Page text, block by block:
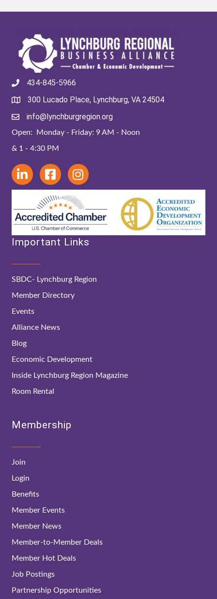
434-845-5966
300 Lucado Place, Lynchburg, VA 24504
info@lynchburgregion.org
Open: Monday - Friday: 9 AM - Noon
& 1 - 4:30 PM
Important Links
SBDC- Lynchburg Region
Member Directory
Events
Alliance News
Blog
Economic Development
Inside Lynchburg Region Magazine
Room Rental
Membership
Join
Login
Benefits
Member Events
Member News
Member-to-Member Deals
Member Hot Deals
Job Postings
Partnership Opportunities